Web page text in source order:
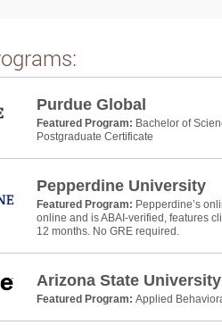
Purdue Global
Featured Program: Bachelor of
Postgraduate Certificate
Pepperdine University
Featured Program: Pepperdine’s
online and is ABAI-verified, features
12 months. No GRE required.
Arizona State
Featured Program: Applied